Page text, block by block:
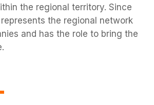
the regional territory. Since
the regional network
and has the role to bring the